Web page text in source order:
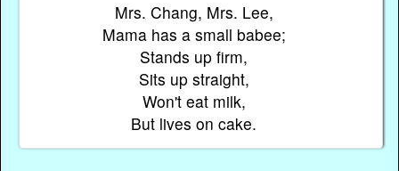
Mrs. Chang, Mrs. Lee,
Mama has a small babee;
Stands up firm,
Sits up straight,
Won't eat milk,
But lives on cake.